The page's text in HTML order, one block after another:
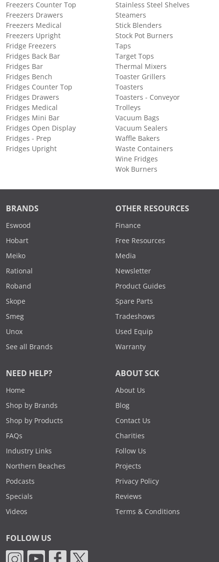
Freezers Counter Top
Freezers Drawers
Freezers Medical
Freezers Upright
Fridge Freezers
Fridges Back Bar
Fridges Bar
Fridges Bench
Fridges Counter Top
Fridges Drawers
Fridges Medical
Fridges Mini Bar
Fridges Open Display
Fridges - Prep
Fridges Upright
Stainless Steel Shelves
Steamers
Stick Blenders
Stock Pot Burners
Taps
Target Tops
Thermal Mixers
Toaster Grillers
Toasters
Toasters - Conveyor
Trolleys
Vacuum Bags
Vacuum Sealers
Waffle Bakers
Waste Containers
Wine Fridges
Wok Burners
BRANDS
Eswood
Hobart
Meiko
Rational
Roband
Skope
Smeg
Unox
See all Brands
OTHER RESOURCES
Finance
Free Resources
Media
Newsletter
Product Guides
Spare Parts
Tradeshows
Used Equip
Warranty
NEED HELP?
Home
Shop by Brands
Shop by Products
FAQs
Industry Links
Northern Beaches
Podcasts
Specials
Videos
ABOUT SCK
About Us
Blog
Contact Us
Charities
Follow Us
Projects
Privacy Policy
Reviews
Terms & Conditions
FOLLOW US